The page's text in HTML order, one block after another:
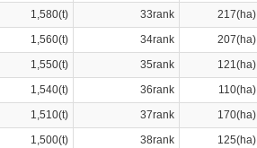
1,580(t) 33rank 217(ha)
1,560(t) 34rank 207(ha)
1,550(t) 35rank 121(ha)
1,540(t) 36rank 110(ha)
1,510(t) 37rank 170(ha)
1,500(t) 38rank 125(ha)